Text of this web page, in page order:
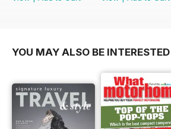
YOU MAY ALSO BE